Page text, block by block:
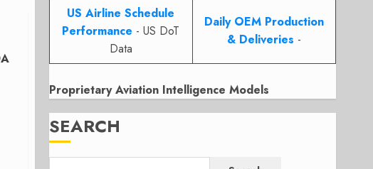
US Airline Schedule
Performance - US DoT
Data
Daily OEM Production
& Deliveries -
Proprietary Aviation Intelligence Models
SEARCH